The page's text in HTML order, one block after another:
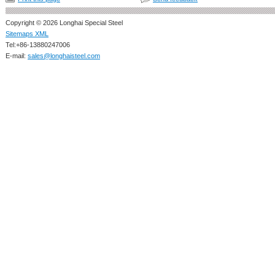
Copyright © 2026 Longhai Special Steel
Sitemaps XML
Tel:+86-13880247006
E-mail: sales@longhaisteel.com